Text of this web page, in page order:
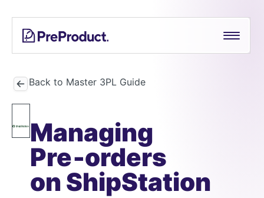
content
PreProduct
Smarter
order
App For
Brands
Shopify Crowdfunding Progress Bar Generator
Pre-order Policy Generator
Back to Master 3PL Guide
Managing
Pre‑orders
on ShipStation